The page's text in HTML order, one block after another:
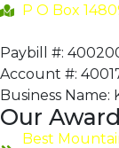
P O Box
Paybill #:
Account #:
Business Name:
Our
Best